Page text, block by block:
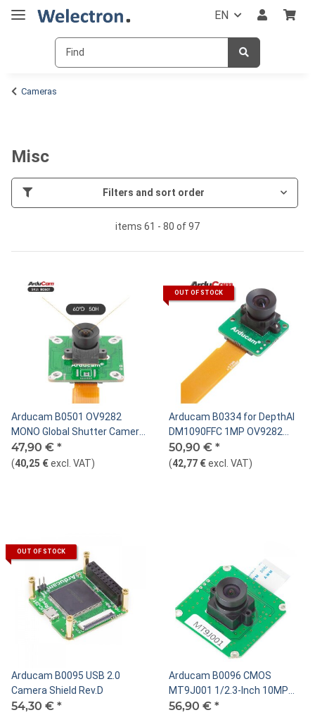
EN
Cameras
Misc
Filters and sort order
items 61 - 80 of 97
Arducam B0501 OV9282
MONO Global Shutter Camera
Module for DepthAI OAK
47,90 € *
(40,25 €excl. VAT)
OUT OF STOCK
Arducam B0334 for DepthAI
DM1090FFC 1MP OV9282
Global shutter Mono MIPI
camera module 22pin
50,90 € *
(42,77 €excl. VAT)
OUT OF STOCK
Arducam B0095 USB 2.0
Camera Shield Rev.D
54,30 € *
Arducam B0096 CMOS
MT9J001 1/2.3-Inch 10MP
Monochrome Camera Module
56,90 € *